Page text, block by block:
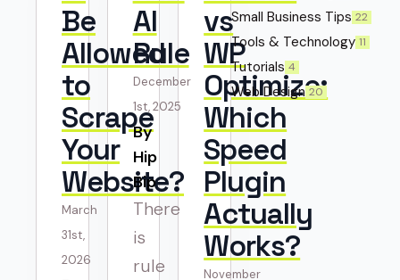
Be
Allowed
to
Scrape
Your
Website?
March
31st,
2026
AI
Rule
December
1st, 2025
By
Hip
Bip
There
is
rule
vs
WP
Optimize:
Which
Speed
Plugin
Actually
Works?
November
Small Business Tips 22
Tools & Technology 11
Tutorials 4
Web Design 20